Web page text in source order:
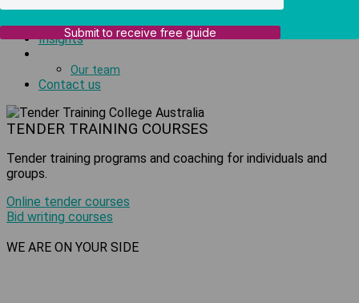
Private coaching
Tender support
Insights
Our team
Contact us
TENDER TRAINING COURSES
Tender training programs and coaching for individuals and
groups.
Online tender courses
Bid writing courses
WE ARE ON YOUR SIDE
Submit to receive free guide